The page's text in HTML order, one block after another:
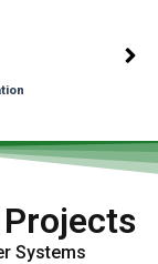
Systems